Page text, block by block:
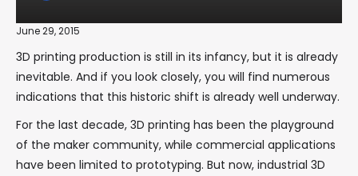
June 29, 2015
3D printing production is still in its infancy, but it is already
inevitable. And if you look closely, you will find numerous
indications that this historic shift is already well underway.
For the last decade, 3D printing has been the playground
of the maker community, while commercial applications
have been limited to prototyping. But now, industrial 3D